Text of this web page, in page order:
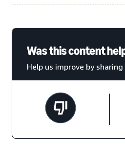
Was this content
Help us improve by